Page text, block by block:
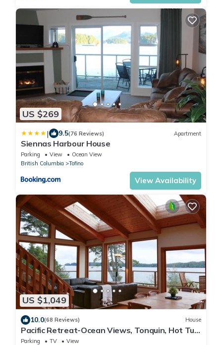
US $269
| 9.5(76 Reviews) Apartment
Siennas Harbour House
Parking View
Ocean View
British Columbia
Tofino
View Availability
US $1,049
10.0(68 Reviews) House
Pacific Retreat-Ocean Views, Tonquin, Hot Tub,
BBQ
Parking TV
View